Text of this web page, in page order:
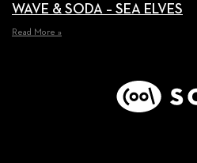
WAVE & SODA – SEA ELVES
Read More »